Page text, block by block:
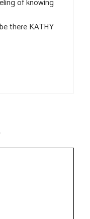
of knowing
there KATHY